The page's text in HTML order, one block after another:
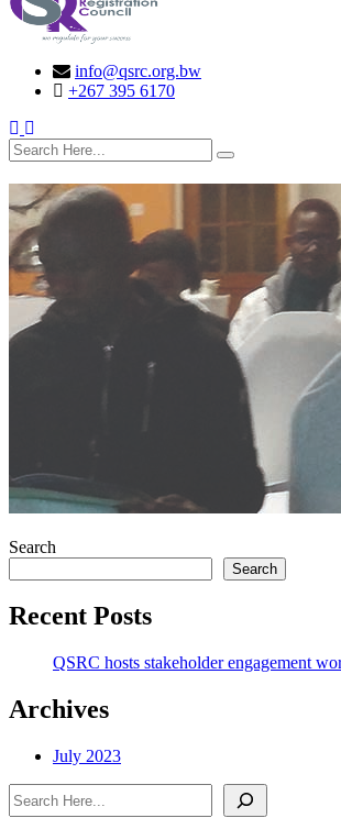
info@qsrc.org.bw
+267 395 6170
search here
Search
Search
Recent Posts
QSRC hosts stakeholder engagement
Archives
July 2023
Search